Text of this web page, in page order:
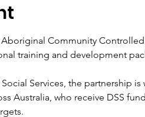
Community Controlled
training and development
Services, the partnership
Australia, who receive DSS